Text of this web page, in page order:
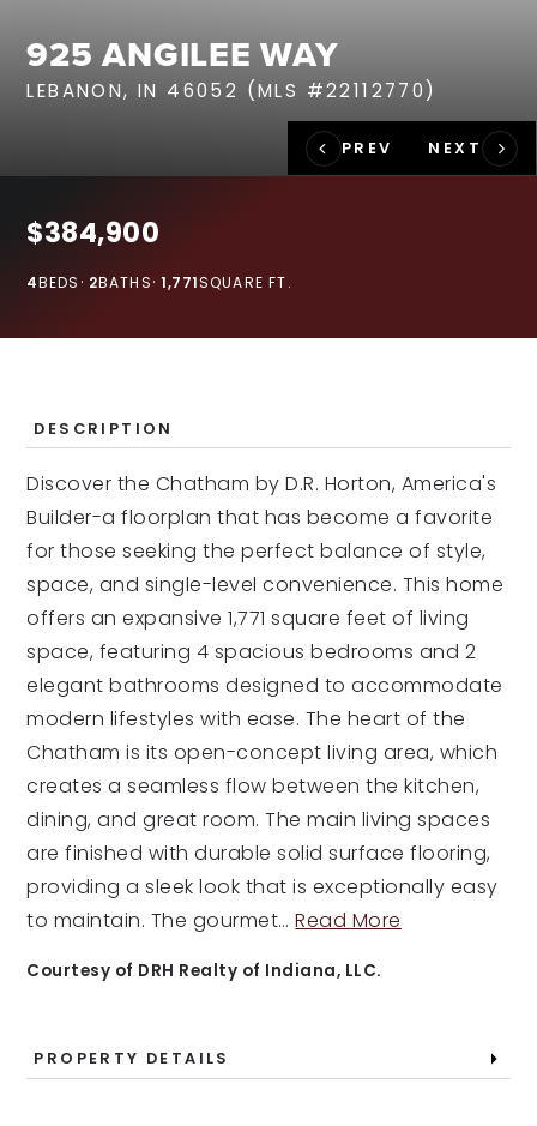
HOME VALUATION
JOIN OUR TEAM
317.218.9625
925 ANGILEE WAY
LEBANON, IN 46052 (MLS #22112770)
$384,900
BEDS
4 BATHS
2 SQUARE FT.
1,771
DESCRIPTION
Discover the Chatham by D.R. Horton, America's
Builder-a floorplan that has become a favorite
for those seeking the perfect balance of style,
space, and single-level convenience. This home
offers an expansive 1,771 square feet of living
space, featuring 4 spacious bedrooms and 2
elegant bathrooms designed to accommodate
modern lifestyles with ease. The heart of the
Chatham is its open-concept living area, which
creates a seamless flow between the kitchen,
dining, and great room. The main living spaces
are finished with durable solid surface flooring,
providing a sleek look that is exceptionally easy
to maintain. The gourmet…Read More
Courtesy of DRH Realty of Indiana, LLC.
PROPERTY DETAILS